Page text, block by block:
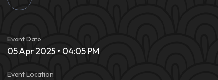
Event Date
05 Apr 2025 • 04:05 PM
Event Location